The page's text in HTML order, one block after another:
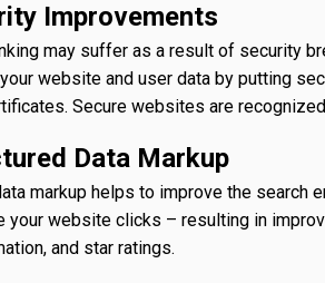
Improvements
may suffer as a result of security
website and user data by putting
Secure websites are
Data Markup
markup helps to improve the search
your website clicks – resulting in
and star ratings.